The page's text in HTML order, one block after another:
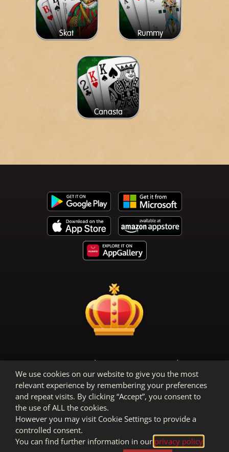
Skat Rummy
Canasta
Terms & Conditions
Privacy Policy
Legal Notice
We use cookies on our website to give you the most
relevant experience by remembering your preferences
and repeat visits. By clicking “Accept”, you consent to
the use of ALL the cookies.
However you may visit Cookie Settings to provide a
controlled consent.
You can find further information in our privacy policy